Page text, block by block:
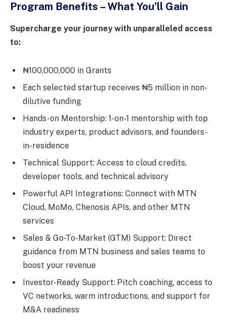
Program Benefits – What You’ll Gain
Supercharge your journey with unparalleled access
to:
₦100,000,000 in Grants
Each selected startup receives ₦5 million in non-
dilutive funding
Hands-on Mentorship: 1-on-1 mentorship with top
industry experts, product advisors, and founders-
in-residence
Technical Support: Access to cloud credits,
developer tools, and technical advisory
Powerful API Integrations: Connect with MTN
Cloud, MoMo, Chenosis APIs, and other MTN
services
Sales & Go-To-Market (GTM) Support: Direct
guidance from MTN business and sales teams to
boost your revenue
Investor-Ready Support: Pitch coaching, access to
VC networks, warm introductions, and support for
M&A readiness